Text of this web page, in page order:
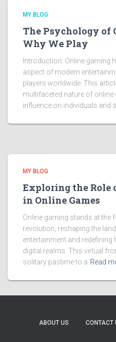
MY BLOG
The Psychology of
Why We Play
Introduction: Online gaming
aspect of modern
players worldwide. This
multifaceted nature of online
influence on individuals and
MY BLOG
Exploring the Role
in Online Games
Online gaming stands at the
revolution, reshaping the
entertainment and
digital realms. This virtual
solitary pastime to a Read
ABOUT US CONTACT